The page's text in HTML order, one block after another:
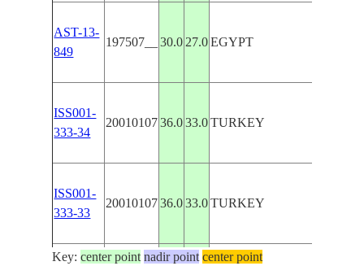
AST-13-
849
197507__ 30.0 27.0 EGYPT
ISS001-
333-34
20010107 36.0 33.0 TURKEY
ISS001-
333-33
20010107 36.0 33.0 TURKEY
Key:center point nadir point center point